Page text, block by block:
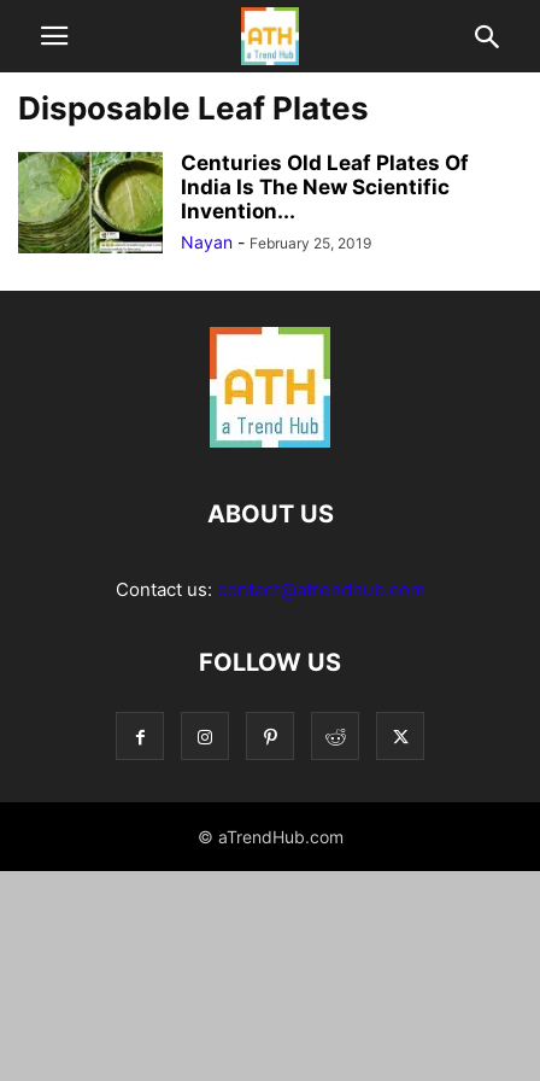
Disposable Leaf Plates
Centuries Old Leaf Plates Of
India Is The New Scientific
Invention...
Nayan - February 25, 2019
ABOUT US
Contact us: contact@atrendhub.com
FOLLOW US
© aTrendHub.com